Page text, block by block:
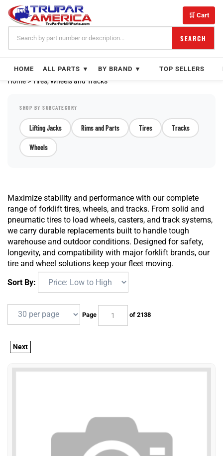
Skip
content
SEARCH
🛒 Cart
HOME ALL PARTS ▼ BY BRAND ▼ TOP SELLERS
Home> Tires, Wheels and Tracks
SHOP BY SUBCATEGORY
Lifting Jacks Rims and Parts Tires Tracks
Wheels
Maximize stability and performance with our complete
range of forklift tires, wheels, and tracks. From solid and
pneumatic tires to load wheels, casters, and track systems,
we carry durable replacements built to handle tough
warehouse and outdoor conditions. Designed for safety,
longevity, and compatibility with major forklift brands, our
tire and wheel solutions keep your fleet moving.
Sort By:
Page of 2138